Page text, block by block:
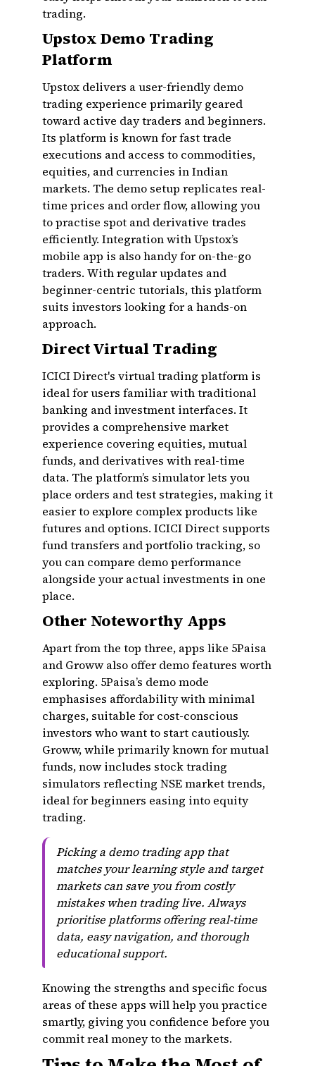
trading.
Upstox Demo Trading
Platform
Upstox delivers a user-friendly demo
trading experience primarily geared
toward active day traders and beginners.
Its platform is known for fast trade
executions and access to commodities,
equities, and currencies in Indian
markets. The demo setup replicates real-
time prices and order flow, allowing you
to practise spot and derivative trades
efficiently. Integration with Upstox’s
mobile app is also handy for on-the-go
traders. With regular updates and
beginner-centric tutorials, this platform
suits investors looking for a hands-on
approach.
Direct Virtual Trading
ICICI Direct's virtual trading platform is
ideal for users familiar with traditional
banking and investment interfaces. It
provides a comprehensive market
experience covering equities, mutual
funds, and derivatives with real-time
data. The platform’s simulator lets you
place orders and test strategies, making it
easier to explore complex products like
futures and options. ICICI Direct supports
fund transfers and portfolio tracking, so
you can compare demo performance
alongside your actual investments in one
place.
Other Noteworthy Apps
Apart from the top three, apps like 5Paisa
and Groww also offer demo features worth
exploring. 5Paisa’s demo mode
emphasises affordability with minimal
charges, suitable for cost-conscious
investors who want to start cautiously.
Groww, while primarily known for mutual
funds, now includes stock trading
simulators reflecting NSE market trends,
ideal for beginners easing into equity
trading.
Picking a demo trading app that
matches your learning style and target
markets can save you from costly
mistakes when trading live. Always
prioritise platforms offering real-time
data, easy navigation, and thorough
educational support.
Knowing the strengths and specific focus
areas of these apps will help you practice
smartly, giving you confidence before you
commit real money to the markets.